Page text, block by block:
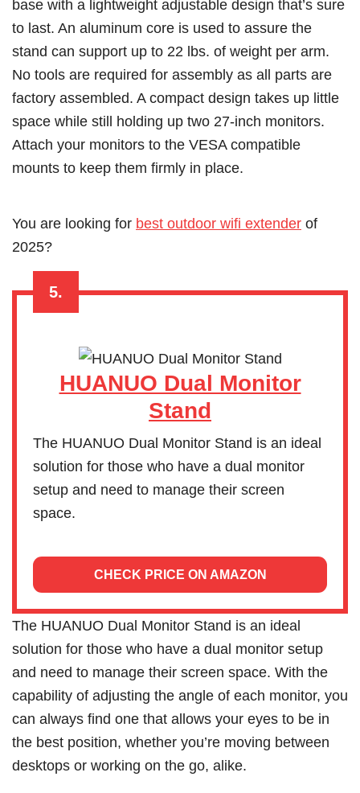
base with a lightweight adjustable design that’s sure
to last. An aluminum core is used to assure the
stand can support up to 22 lbs. of weight per arm.
No tools are required for assembly as all parts are
factory assembled. A compact design takes up little
space while still holding up two 27-inch monitors.
Attach your monitors to the VESA compatible
mounts to keep them firmly in place.
You are looking for best outdoor wifi extender of
2025?
5.
HUANUO Dual Monitor
Stand
The HUANUO Dual Monitor Stand is an ideal
solution for those who have a dual monitor
setup and need to manage their screen
space.
CHECK PRICE ON AMAZON
The HUANUO Dual Monitor Stand is an ideal
solution for those who have a dual monitor setup
and need to manage their screen space. With the
capability of adjusting the angle of each monitor, you
can always find one that allows your eyes to be in
the best position, whether you’re moving between
desktops or working on the go, alike.